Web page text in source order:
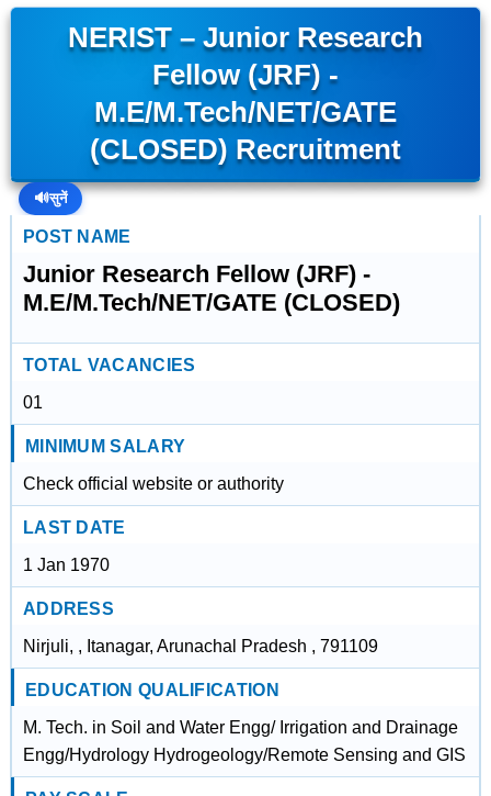
NERIST – Junior Research
Fellow (JRF) -
M.E/M.Tech/NET/GATE
(CLOSED) Recruitment
🔊सुनें
POST NAME
Junior Research Fellow (JRF) -
M.E/M.Tech/NET/GATE (CLOSED)
TOTAL VACANCIES
01
MINIMUM SALARY
Check official website or authority
LAST DATE
1 Jan 1970
ADDRESS
Nirjuli, , Itanagar, Arunachal Pradesh , 791109
EDUCATION QUALIFICATION
M. Tech. in Soil and Water Engg/ Irrigation and Drainage
Engg/Hydrology Hydrogeology/Remote Sensing and GIS